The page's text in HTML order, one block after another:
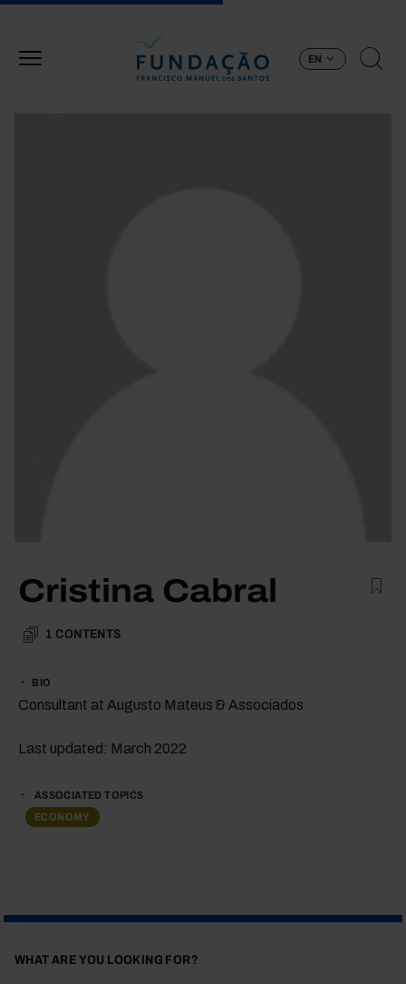
EN
Cristina Cabral
1 CONTENTS
BIO
Consultant at Augusto Mateus & Associados
Last updated: March 2022
ASSOCIATED TOPICS
ECONOMY
WHAT ARE YOU LOOKING FOR?